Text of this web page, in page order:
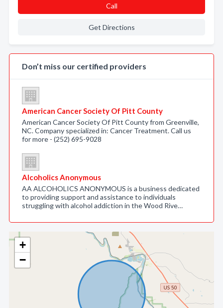
+
−
Call
Get Directions
Don’t miss our certified providers
American Cancer Society Of Pitt County
American Cancer Society Of Pitt County from Greenville,
NC. Company specialized in: Cancer Treatment. Call us
for more - (252) 695-9028
Alcoholics Anonymous
AA ALCOHOLICS ANONYMOUS is a business dedicated
to providing support and assistance to individuals
struggling with alcohol addiction in the Wood Rive…